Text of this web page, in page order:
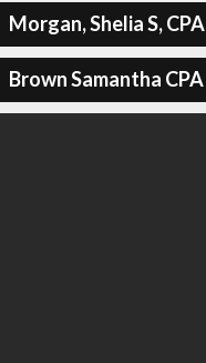
Morgan, Shelia S, CPA
Brown Samantha CPA